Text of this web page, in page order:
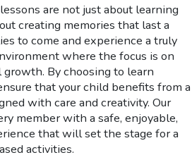
are not just about learning
creating memories that last a
to come and experience a truly
where the focus is on
growth. By choosing to learn
that your child benefits from a
with care and creativity. Our
member with a safe, enjoyable,
that will set the stage for a
activities.